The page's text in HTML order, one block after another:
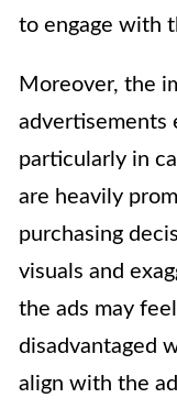
to engage with
Moreover, the
advertisements
particularly in
are heavily
purchasing
visuals and
the ads may
disadvantaged
align with the